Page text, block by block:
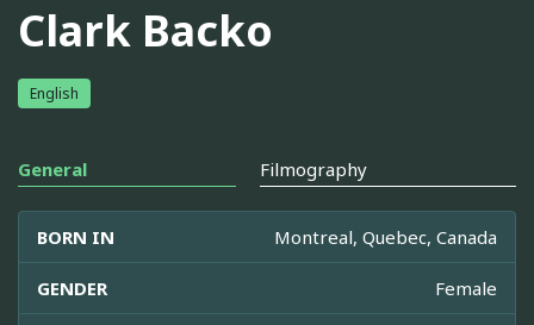
Clark Backo
English
General Filmography
BORN IN Montreal, Quebec, Canada
GENDER Female